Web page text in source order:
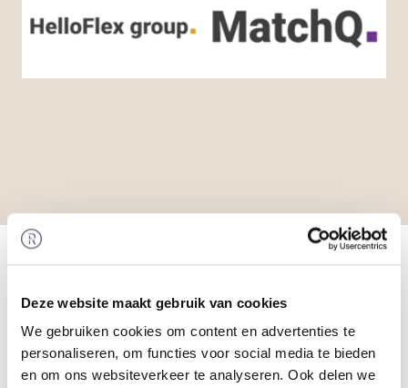
Deze website maakt gebruik van cookies
We gebruiken cookies om content en advertenties te
personaliseren, om functies voor social media te bieden
en om ons websiteverkeer te analyseren. Ook delen we
Home
/ Acquisition of MatchQ by
HelloFlex Group acquired 100% of the shares in
MatchQ B.V. Rembrandt Mergers & Acquisitions
advised the sellers in realizing this transaction.